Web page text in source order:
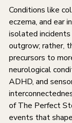
Conditions like
eczema, and ear
isolated
outgrow; rather,
precursors to
neurological
ADHD, and
of The Perfect
events that